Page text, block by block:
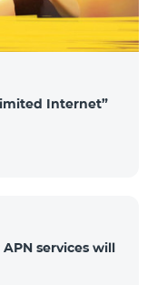
Internet”
APN services will